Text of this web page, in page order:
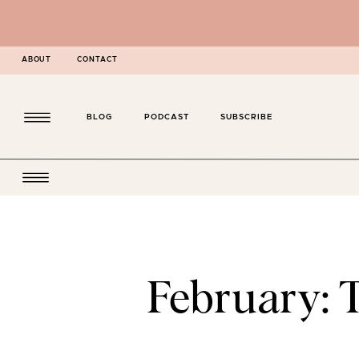
ABOUT CONTACT
SUBSCRIBE
PODCAST
BLOG
February: